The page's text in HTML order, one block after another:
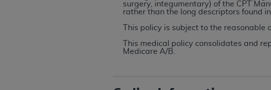
surgery, integumentary) of the CPT
rather than the long descriptors found in
This policy is subject to the
This medical policy consolidates and
Medicare A/B.
applicable, which was developed exclusively at
data bases and/or computer software and/or
(as it may from time to time be amended,
subject to the restricted rights provisions of FAR